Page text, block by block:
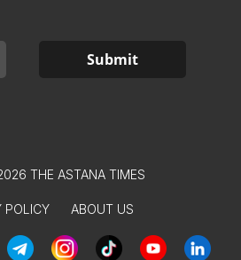
THE ASTANA TIMES
POLICY ABOUT US